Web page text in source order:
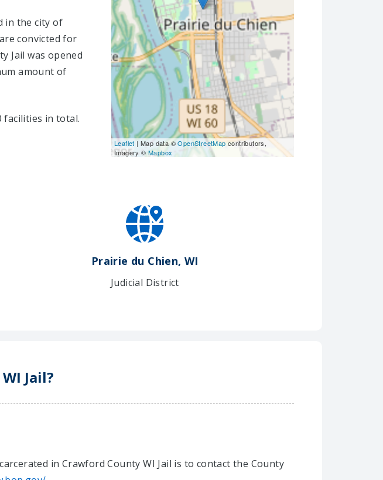
in the city of
convicted for
Jail was opened
amount of
facilities in total.
Leaflet | Map data ©OpenStreetMap contributors,
Imagery © Mapbox
Prairie du Chien, WI
Judicial District
Jail?
in Crawford County WI Jail is to contact the County